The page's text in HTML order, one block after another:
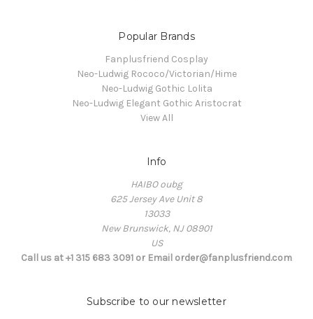
Popular Brands
Fanplusfriend Cosplay
Neo-Ludwig Rococo/Victorian/Hime
Neo-Ludwig Gothic Lolita
Neo-Ludwig Elegant Gothic Aristocrat
View All
Info
HAIBO oubg
625 Jersey Ave Unit 8
13033
New Brunswick, NJ 08901
US
Call us at +1 315 683 3091 or Email order@fanplusfriend.com
Subscribe to our newsletter